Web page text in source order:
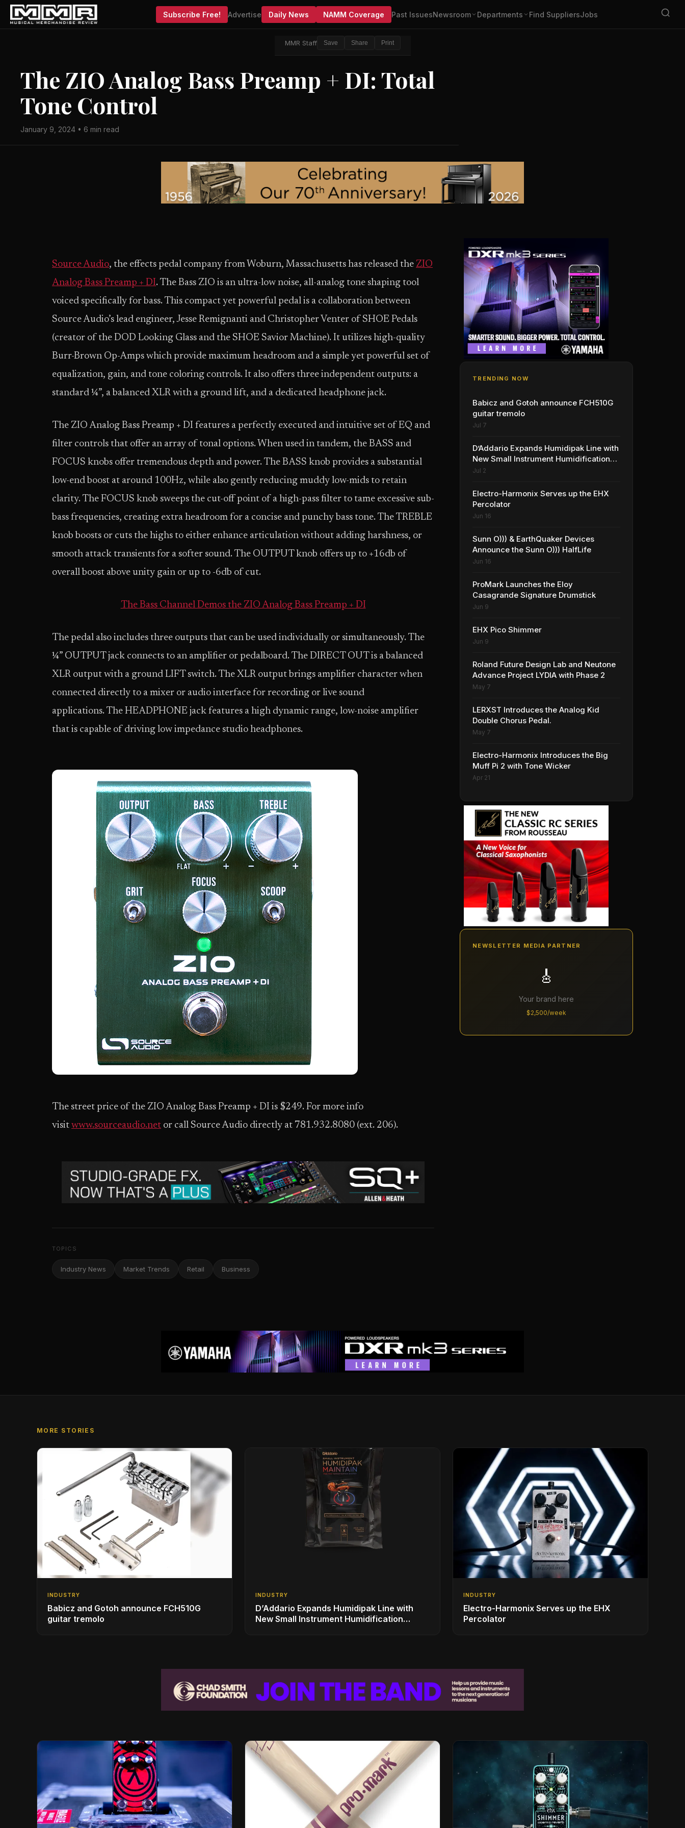
Subscribe Free! Advertise Daily News NAMM Coverage Past IssuesNewsroom Departments Find SuppliersJobs
MMR Staff Save Share Print
The ZIO Analog Bass Preamp + DI: Total
Tone Control
January 9, 2024 • 6 min read
Source Audio, the effects pedal company from Woburn, Massachusetts has released the ZIO
Analog Bass Preamp + DI. The Bass ZIO is an ultra-low noise, all-analog tone shaping tool
voiced specifically for bass. This compact yet powerful pedal is a collaboration between
Source Audio’s lead engineer, Jesse Remignanti and Christopher Venter of SHOE Pedals
(creator of the DOD Looking Glass and the SHOE Savior Machine). It utilizes high-quality
Burr-Brown Op-Amps which provide maximum headroom and a simple yet powerful set of
equalization, gain, and tone coloring controls. It also offers three independent outputs: a
standard ¼”, a balanced XLR with a ground lift, and a dedicated headphone jack.
The ZIO Analog Bass Preamp + DI features a perfectly executed and intuitive set of EQ and
filter controls that offer an array of tonal options. When used in tandem, the BASS and
FOCUS knobs offer tremendous depth and power. The BASS knob provides a substantial
low-end boost at around 100Hz, while also gently reducing muddy low-mids to retain
clarity. The FOCUS knob sweeps the cut-off point of a high-pass filter to tame excessive sub-
bass frequencies, creating extra headroom for a concise and punchy bass tone. The TREBLE
knob boosts or cuts the highs to either enhance articulation without adding harshness, or
smooth attack transients for a softer sound. The OUTPUT knob offers up to +16db of
overall boost above unity gain or up to -6db of cut.
The Bass Channel Demos the ZIO Analog Bass Preamp + DI
The pedal also includes three outputs that can be used individually or simultaneously. The
¼” OUTPUT jack connects to an amplifier or pedalboard. The DIRECT OUT is a balanced
XLR output with a ground LIFT switch. The XLR output brings amplifier character when
connected directly to a mixer or audio interface for recording or live sound
applications. The HEADPHONE jack features a high dynamic range, low-noise amplifier
that is capable of driving low impedance studio headphones.
The street price of the ZIO Analog Bass Preamp + DI is $249. For more info
visit www.sourceaudio.net or call Source Audio directly at 781.932.8080 (ext. 206).
TOPICS
Industry News Market Trends Retail Business
TRENDING NOW
Babicz and Gotoh announce FCH510G
guitar tremolo
Jul 7
D’Addario Expands Humidipak Line with
New Small Instrument Humidification
Solutions
Jul 2
Electro-Harmonix Serves up the EHX
Percolator
Jun 16
Sunn O))) & EarthQuaker Devices
Announce the Sunn O))) HalfLife
Jun 16
ProMark Launches the Eloy
Casagrande Signature Drumstick
Jun 9
EHX Pico Shimmer
Jun 9
Roland Future Design Lab and Neutone
Advance Project LYDIA with Phase 2
May 7
LERXST Introduces the Analog Kid
Double Chorus Pedal.
May 7
Electro-Harmonix Introduces the Big
Muff Pi 2 with Tone Wicker
Apr 21
NEWSLETTER MEDIA PARTNER
🎸
Your brand here
$2,500/week
MORE STORIES
INDUSTRY
Babicz and Gotoh announce FCH510G
guitar tremolo
INDUSTRY
D’Addario Expands Humidipak Line with
New Small Instrument Humidification
INDUSTRY
Electro-Harmonix Serves up the EHX
Percolator